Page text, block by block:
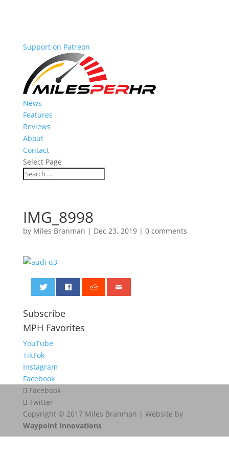
Support on Patreon
News
Features
Reviews
About
Contact
Select Page
IMG_8998
by Miles Branman | Dec 23, 2019| 0 comments
Subscribe
MPH Favorites
YouTube
TikTok
Instagram
Facebook
Facebook
Twitter
Copyright © 2017 Miles Branman | Website by
Waypoint Innovations